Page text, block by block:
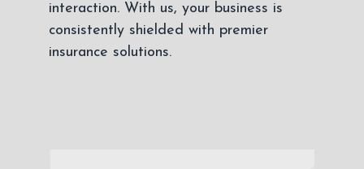
interaction. With us, your business is
consistently shielded with premier
insurance solutions.